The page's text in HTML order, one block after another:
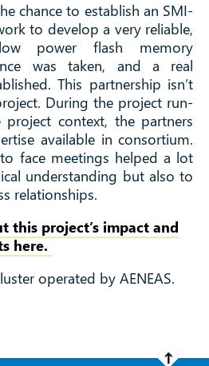
chance to establish an SMI-
to develop a very reliable,
power flash memory
was taken, and a real
This partnership isn’t
During the project run-
context, the partners
available in consortium.
face meetings helped a lot
understanding but also to
relationships.
this project’s impact and
here.
operated by AENEAS.